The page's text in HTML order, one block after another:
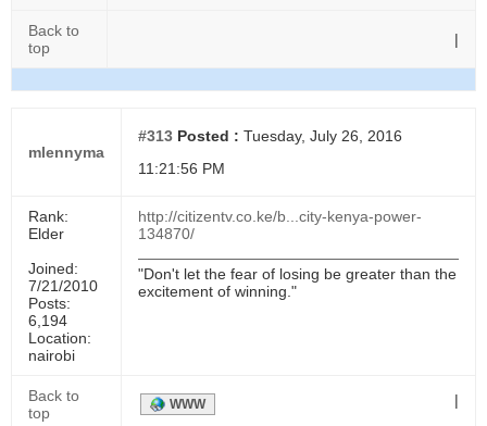
Back to
top
|
mlennyma
#313 Posted : Tuesday, July 26, 2016
11:21:56 PM
Rank:
Elder
Joined:
7/21/2010
Posts:
6,194
Location:
nairobi
http://citizentv.co.ke/b...city-kenya-power-
134870/
"Don't let the fear of losing be greater than the
excitement of winning."
Back to
top
WWW |